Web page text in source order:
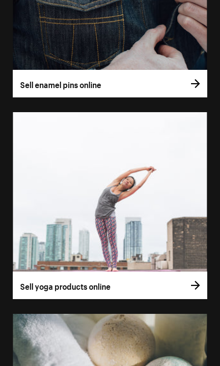
Sell enamel pins online
Sell yoga products online